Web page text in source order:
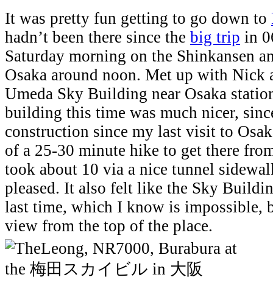
It was pretty fun getting to go down to
hadn’t been there since the big trip in
Saturday morning on the Shinkansen
Osaka around noon. Met up with Nick
Umeda Sky Building near Osaka
building this time was much nicer,
construction since my last visit to
of a 25-30 minute hike to get there
took about 10 via a nice tunnel
pleased. It also felt like the Sky
last time, which I know is impossible,
view from the top of the place.